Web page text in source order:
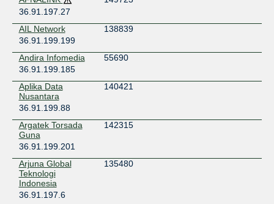
Banjarmasin
neuCentrIX - Yogyakarta Kota Baru
Indonesia
36.91.197.27
AIL Network
138839
36.91.199.199
Andira Infomedia
55690
36.91.199.185
Aplika Data
Nusantara
140421
36.91.199.88
Argatek Torsada
Guna
142315
36.91.199.201
Arjuna Global
Teknologi
Indonesia
135480
36.91.197.6